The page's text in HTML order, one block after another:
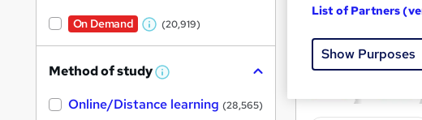
On Demand
On Demand
W
a
(20,919)
Method of study W
a
Online/Distance learning (28,565)
List of Partners
Show Purposes